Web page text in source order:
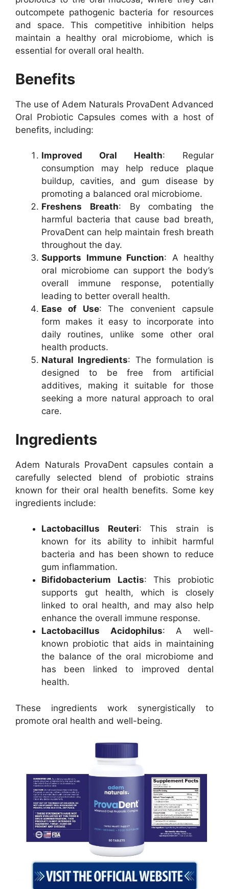
outcompete pathogenic bacteria for resources
and space. This competitive inhibition helps
maintain a healthy oral microbiome, which is
essential for overall oral health.
Benefits
The use of Adem Naturals ProvaDent Advanced
Oral Probiotic Capsules comes with a host of
benefits, including:
Improved Oral Health: Regular
consumption may help reduce plaque
buildup, cavities, and gum disease by
promoting a balanced oral microbiome.
Freshens Breath: By combating the
harmful bacteria that cause bad breath,
ProvaDent can help maintain fresh breath
throughout the day.
Supports Immune Function: A healthy
oral microbiome can support the body’s
overall immune response, potentially
leading to better overall health.
Ease of Use: The convenient capsule
form makes it easy to incorporate into
daily routines, unlike some other oral
health products.
Natural Ingredients: The formulation is
designed to be free from artificial
additives, making it suitable for those
seeking a more natural approach to oral
care.
Ingredients
Adem Naturals ProvaDent capsules contain a
carefully selected blend of probiotic strains
known for their oral health benefits. Some key
ingredients include:
Lactobacillus Reuteri: This strain is
known for its ability to inhibit harmful
bacteria and has been shown to reduce
gum inflammation.
Bifidobacterium Lactis: This probiotic
supports gut health, which is closely
linked to oral health, and may also help
enhance the overall immune response.
Lactobacillus Acidophilus: A well-
known probiotic that aids in maintaining
the balance of the oral microbiome and
has been linked to improved dental
health.
These ingredients work synergistically to
promote oral health and well-being.